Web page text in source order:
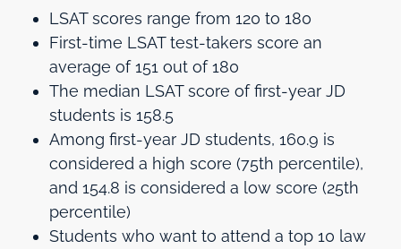
LSAT scores range from 120 to 180
First-time LSAT test-takers score an
average of 151 out of 180
The median LSAT score of first-year JD
students is 158.5
Among first-year JD students, 160.9 is
considered a high score (75th percentile),
and 154.8 is considered a low score (25th
percentile)
Students who want to attend a top 10 law